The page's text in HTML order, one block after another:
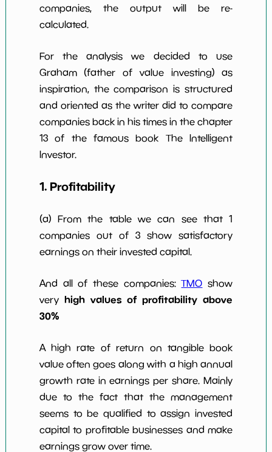
Yield
Working
Net Income
5yGrowth
NaN% *************************
Num of Years
w Dividends
0 *************************
companies, the output will be re-
calculated.
For the analysis we decided to use
Graham (father of value investing) as
inspiration, the comparison is structured
and oriented as the writer did to compare
companies back in his times in the chapter
13 of the famous book The Intelligent
Investor.
1. Profitability
(a) From the table we can see that 1
companies out of 3 show satisfactory
earnings on their invested capital.
And all of these companies:TMO show
very high values of profitability above
30%
A high rate of return on tangible book
value often goes along with a high annual
growth rate in earnings per share. Mainly
due to the fact that the management
seems to be qualified to assign invested
capital to profitable businesses and make
earnings grow over time.